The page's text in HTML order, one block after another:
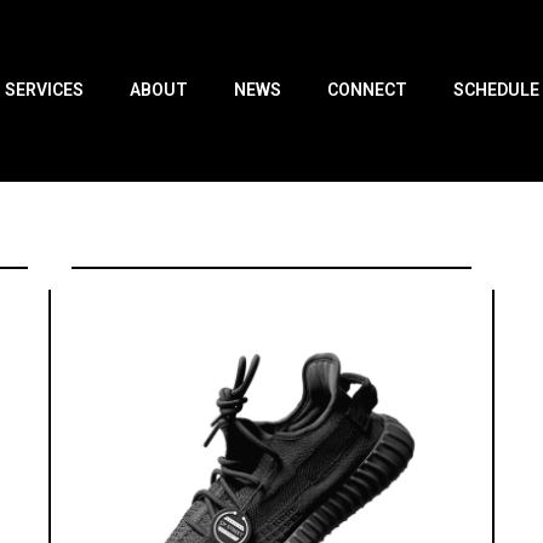
SERVICES ABOUT NEWS CONNECT SCHEDULE